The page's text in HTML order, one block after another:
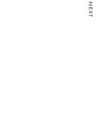
NEXT